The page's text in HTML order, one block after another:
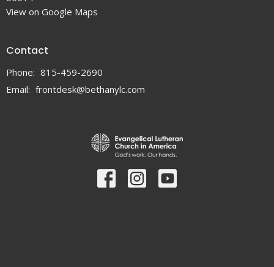
View on Google Maps
Contact
Phone: 815-459-2690
Email: frontdesk@bethanylc.com